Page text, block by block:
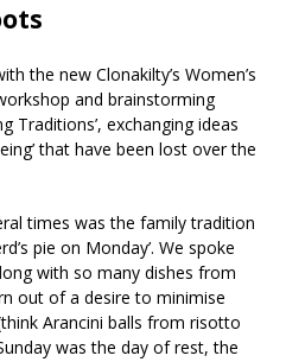
the new Clonakilty’s Women’s
and brainstorming
Traditions’, exchanging ideas
that have been lost over the
times was the family tradition
pie on Monday’. We spoke
with so many dishes from
out of a desire to minimise
Arancini balls from risotto
was the day of rest, the